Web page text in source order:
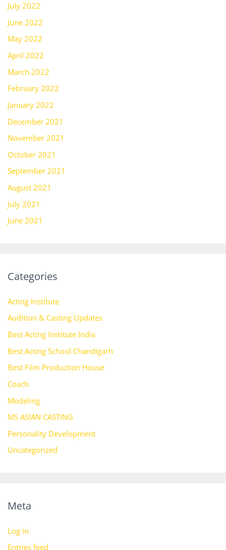
July 2022
June 2022
May 2022
April 2022
March 2022
February 2022
January 2022
December 2021
November 2021
October 2021
September 2021
August 2021
July 2021
June 2021
Categories
Acting Institute
Audition & Casting Updates
Best Acting Institute India
Best Acting School Chandigarh
Best Film Production House
Coach
Modeling
MS ASIAN CASTING
Personality Development
Uncategorized
Meta
Log in
Entries feed